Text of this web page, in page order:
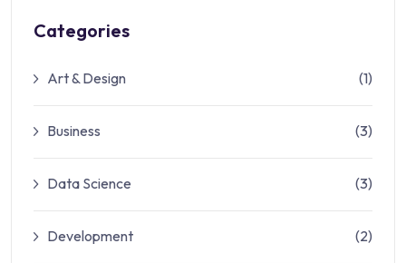
Categories
Art & Design (1)
Business (3)
Data Science (3)
Development (2)